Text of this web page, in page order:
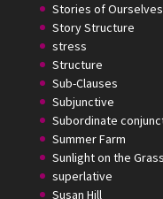
Stories of Ourselves
Story Structure
stress
Structure
Sub-Clauses
Subjunctive
Subordinate
Summer Farm
Sunlight on the Grass
superlative
Susan Hill